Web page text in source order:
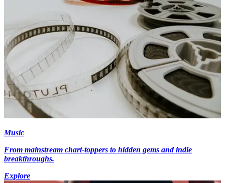
Music
From mainstream chart-toppers to hidden gems and indie
breakthroughs.
Explore